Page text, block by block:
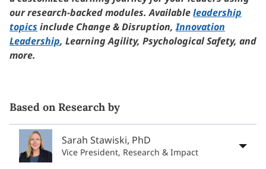
our research-backed modules. Availableleadership
topics include Change & Disruption,Innovation
Leadership, Learning Agility, Psychological Safety, and
more.
Based on Research by
Sarah Stawiski, PhD
Vice President, Research & Impact